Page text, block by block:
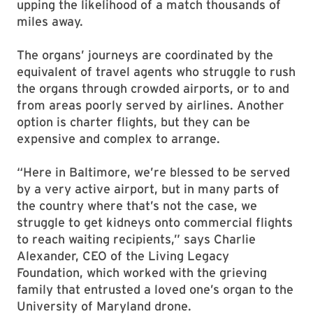
upping the likelihood of a match thousands of
miles away.
The organs’ journeys are coordinated by the
equivalent of travel agents who struggle to rush
the organs through crowded airports, or to and
from areas poorly served by airlines. Another
option is charter flights, but they can be
expensive and complex to arrange.
“Here in Baltimore, we’re blessed to be served
by a very active airport, but in many parts of
the country where that’s not the case, we
struggle to get kidneys onto commercial flights
to reach waiting recipients,” says Charlie
Alexander, CEO of the Living Legacy
Foundation, which worked with the grieving
family that entrusted a loved one’s organ to the
University of Maryland drone.